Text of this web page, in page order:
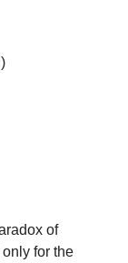
of
for the